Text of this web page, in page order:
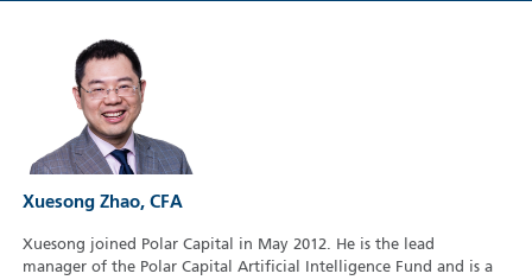
Xuesong Zhao, CFA
Xuesong joined Polar Capital in May 2012. He is the lead
manager of the Polar Capital Artificial Intelligence Fund and is a